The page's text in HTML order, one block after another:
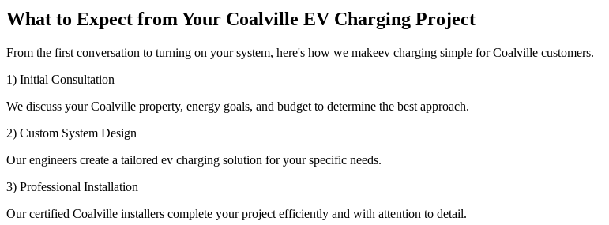
What to Expect from Your Coalville EV Charging Project
From the first conversation to turning on your system, here's how we makeev charging simple for Coalville customers.
1) Initial Consultation
We discuss your Coalville property, energy goals, and budget to determine the best approach.
2) Custom System Design
Our engineers create a tailored ev charging solution for your specific needs.
3) Professional Installation
Our certified Coalville installers complete your project efficiently and with attention to detail.